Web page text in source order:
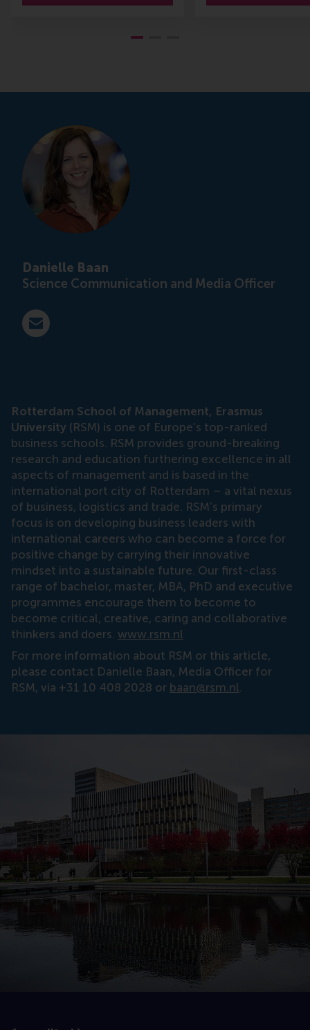
Danielle Baan
Science Communication and Media Officer
E-mail press@rsm.nl
Rotterdam School of Management, Erasmus
University (RSM) is one of Europe’s top-ranked
business schools. RSM provides ground-breaking
research and education furthering excellence in all
aspects of management and is based in the
international port city of Rotterdam – a vital nexus
of business, logistics and trade. RSM’s primary
focus is on developing business leaders with
international careers who can become a force for
positive change by carrying their innovative
mindset into a sustainable future. Our first-class
range of bachelor, master, MBA, PhD and executive
programmes encourage them to become to
become critical, creative, caring and collaborative
thinkers and doers. www.rsm.nl
For more information about RSM or this article,
please contact Danielle Baan, Media Officer for
RSM, via +31 10 408 2028 or baan@rsm.nl.